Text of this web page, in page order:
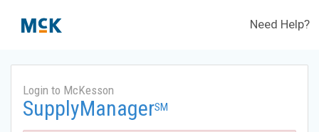
Need Help?
Login to McKesson
SupplyManagerSM